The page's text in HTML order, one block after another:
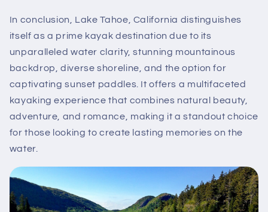
In conclusion, Lake Tahoe, California distinguishes
itself as a prime kayak destination due to its
unparalleled water clarity, stunning mountainous
backdrop, diverse shoreline, and the option for
captivating sunset paddles. It offers a multifaceted
kayaking experience that combines natural beauty,
adventure, and romance, making it a standout choice
for those looking to create lasting memories on the
water.